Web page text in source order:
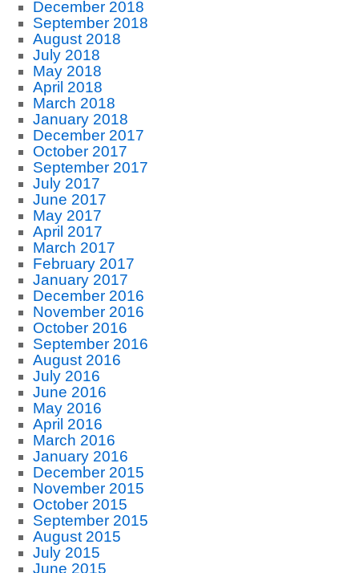
December 2018
September 2018
August 2018
July 2018
May 2018
April 2018
March 2018
January 2018
December 2017
October 2017
September 2017
July 2017
June 2017
May 2017
April 2017
March 2017
February 2017
January 2017
December 2016
November 2016
October 2016
September 2016
August 2016
July 2016
June 2016
May 2016
April 2016
March 2016
January 2016
December 2015
November 2015
October 2015
September 2015
August 2015
July 2015
June 2015